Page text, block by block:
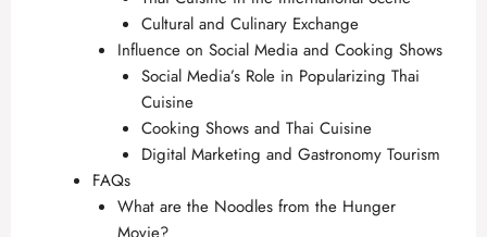
Cultural and Culinary Exchange
Influence on Social Media and Cooking Shows
Social Media’s Role in Popularizing Thai
Cuisine
Cooking Shows and Thai Cuisine
Digital Marketing and Gastronomy Tourism
FAQs
What are the Noodles from the Hunger
Movie?